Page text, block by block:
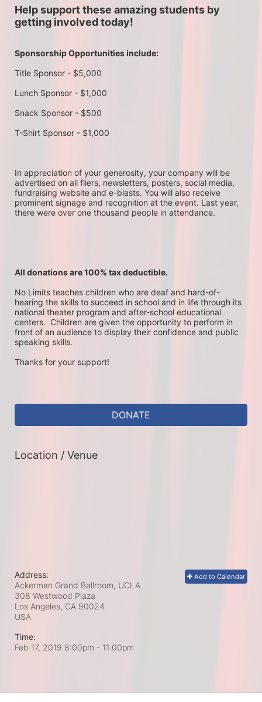
Help support these amazing students by
getting involved today!
Sponsorship Opportunities include:
Title Sponsor - $5,000
Lunch Sponsor - $1,000
Snack Sponsor - $500
T-Shirt Sponsor - $1,000
In appreciation of your generosity, your company will be
advertised on all fliers, newsletters, posters, social media,
fundraising website and e-blasts. You will also receive
prominent signage and recognition at the event. Last year,
there were over one thousand people in attendance.
All donations are 100% tax deductible.
No Limits teaches children who are deaf and hard-of-
hearing the skills to succeed in school and in life through its
national theater program and after-school educational
centers.  Children are given the opportunity to perform in
front of an audience to display their confidence and public
speaking skills.
Thanks for your support!
DONATE
Location / Venue
Add to Calendar
Address:
Ackerman Grand Ballroom, UCLA
308 Westwood Plaza
Los Angeles, CA 90024
USA
Time:
Feb 17, 2019 8:00pm - 11:00pm